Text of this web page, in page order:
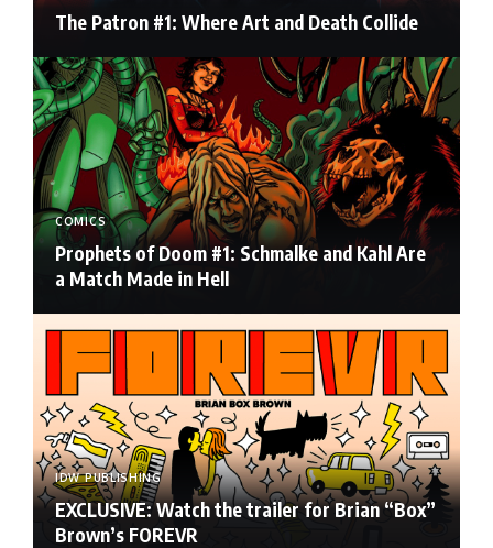
The Patron #1: Where Art and Death Collide
COMICS
Prophets of Doom #1: Schmalke and Kahl Are
a Match Made in Hell
IDW PUBLISHING
EXCLUSIVE: Watch the trailer for Brian “Box”
Brown’s FOREVR